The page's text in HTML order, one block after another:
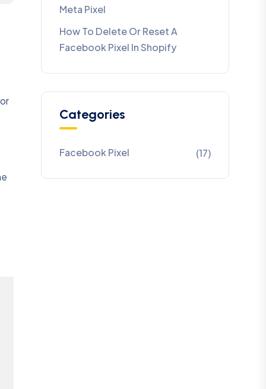
Meta Pixel
How To Delete Or Reset A
Facebook Pixel In Shopify
Categories
Facebook Pixel (17)